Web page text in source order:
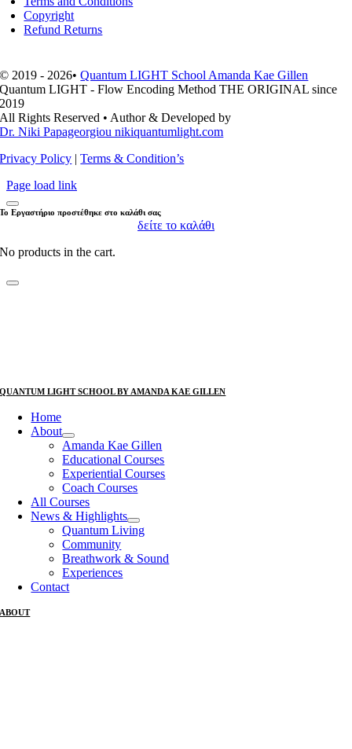
Copyright
Refund Returns
© 2019 - 2026•Quantum LIGHT School Amanda Kae Gillen
Quantum LIGHT - Flow Encoding Method THE ORIGINAL since
2019
All Rights Reserved • Author & Developed by
Dr. Niki Papageorgiou nikiquantumlight.com
Privacy Policy |Terms & Condition’s
Page load link
Το Εργαστήριο προστέθηκε στο καλάθι σας
δείτε το καλάθι
No products in the cart.
QUANTUM LIGHT SCHOOL BY AMANDA KAE GILLEN
Home
About
Amanda Kae Gillen
Educational Courses
Experiential Courses
Coach Courses
All Courses
News & Highlights
Quantum Living
Community
Breathwork & Sound
Experiences
Contact
ABOUT